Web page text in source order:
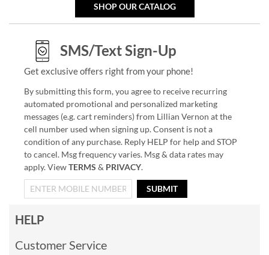
SHOP OUR CATALOG
SMS/Text Sign-Up
Get exclusive offers right from your phone!
By submitting this form, you agree to receive recurring
automated promotional and personalized marketing
messages (e.g. cart reminders) from Lillian Vernon at the
cell number used when signing up. Consent is not a
condition of any purchase. Reply HELP for help and STOP
to cancel. Msg frequency varies. Msg & data rates may
apply. ViewTERMS & PRIVACY.
SUBMIT
HELP
Customer Service